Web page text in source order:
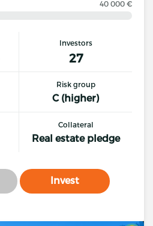
40 000 €
Investors
27
Risk group
C (higher)
Collateral
Real estate pledge
Invest